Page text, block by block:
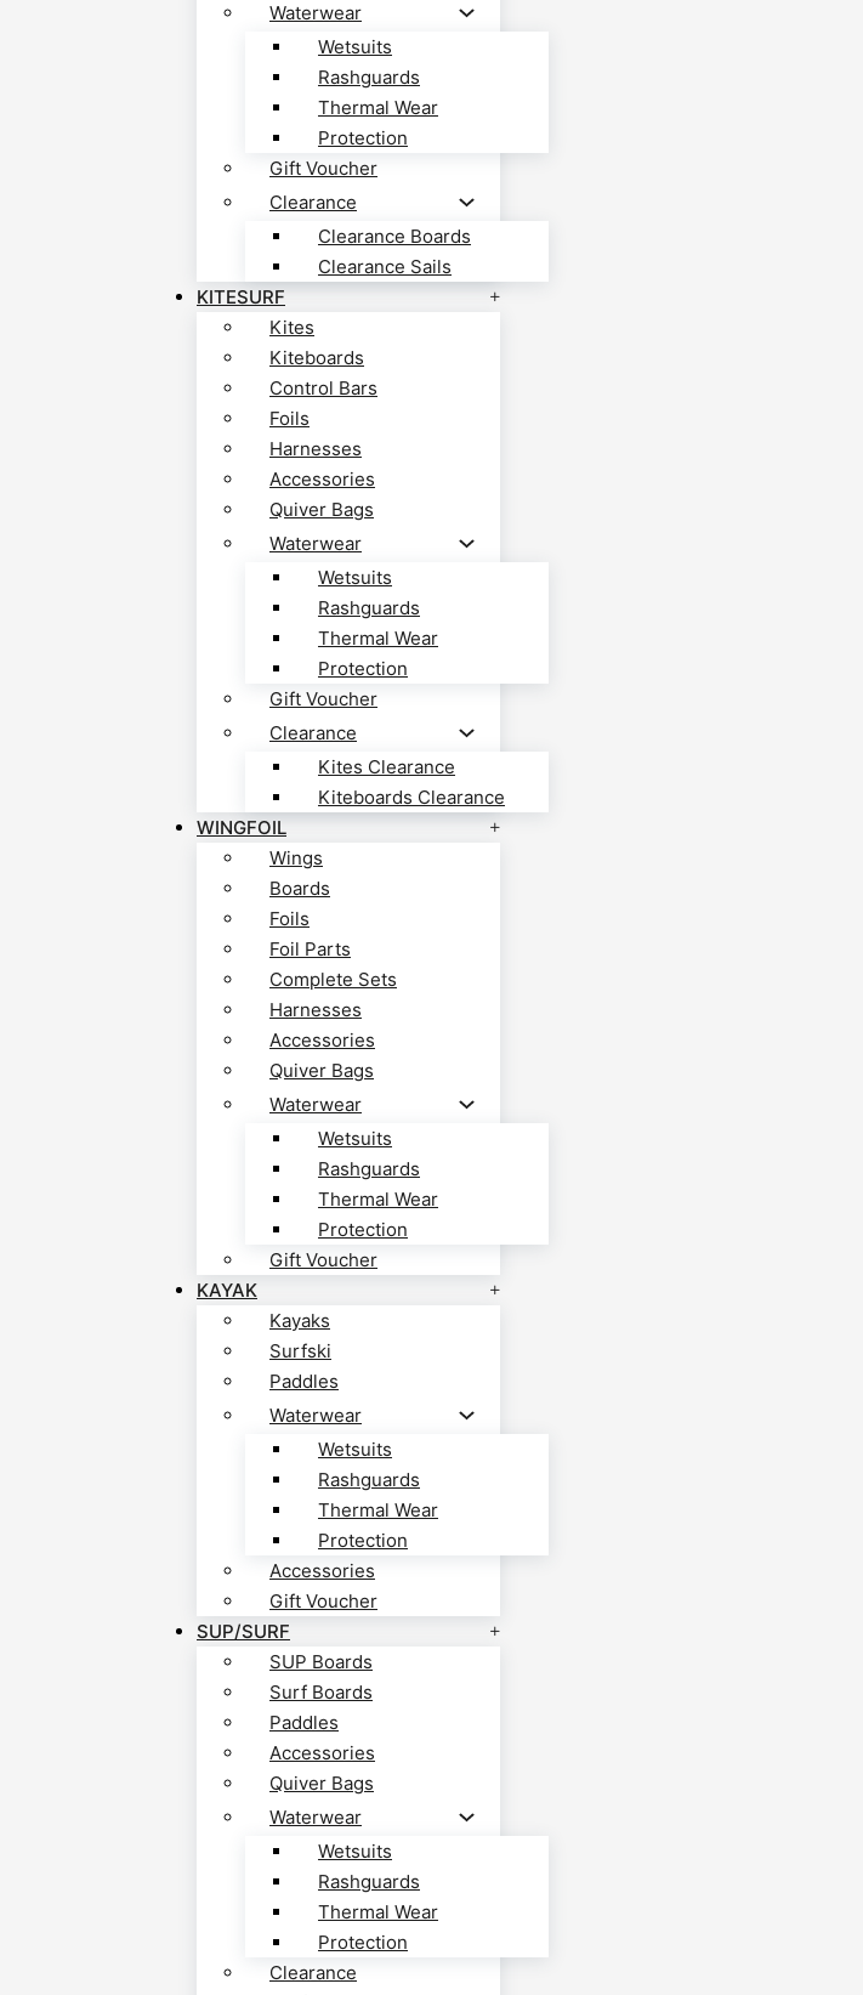
Waterwear
Wetsuits
Rashguards
Thermal Wear
Protection
Gift Voucher
Clearance
Clearance Boards
Clearance Sails
KITESURF
Kites
Kiteboards
Control Bars
Foils
Harnesses
Accessories
Quiver Bags
Waterwear
Wetsuits
Rashguards
Thermal Wear
Protection
Gift Voucher
Clearance
Kites Clearance
Kiteboards Clearance
WINGFOIL
Wings
Boards
Foils
Foil Parts
Complete Sets
Harnesses
Accessories
Quiver Bags
Waterwear
Wetsuits
Rashguards
Thermal Wear
Protection
Gift Voucher
KAYAK
Kayaks
Surfski
Paddles
Waterwear
Wetsuits
Rashguards
Thermal Wear
Protection
Accessories
Gift Voucher
SUP/SURF
SUP Boards
Surf Boards
Paddles
Accessories
Quiver Bags
Waterwear
Wetsuits
Rashguards
Thermal Wear
Protection
Clearance